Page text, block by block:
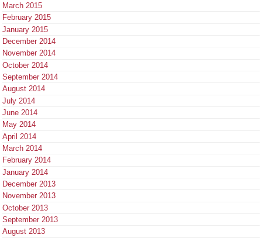
March 2015
February 2015
January 2015
December 2014
November 2014
October 2014
September 2014
August 2014
July 2014
June 2014
May 2014
April 2014
March 2014
February 2014
January 2014
December 2013
November 2013
October 2013
September 2013
August 2013